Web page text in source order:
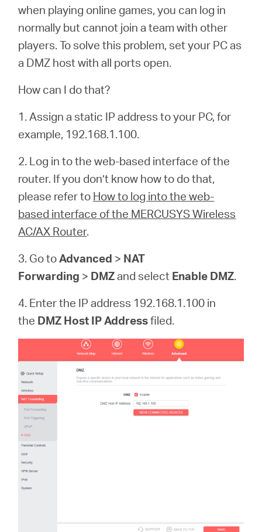
when playing online games, you can log in
normally but cannot join a team with other
players. To solve this problem, set your PC as
a DMZ host with all ports open.
How can I do that?
1. Assign a static IP address to your PC, for
example, 192.168.1.100.
2. Log in to the web-based interface of the
router. If you don’t know how to do that,
please refer to How to log into the web-
based interface of the MERCUSYS Wireless
AC/AX Router.
3. Go toAdvanced > NAT
Forwarding > DMZand select Enable DMZ.
4. Enter the IP address 192.168.1.100 in
the DMZ Host IP Addressfiled.